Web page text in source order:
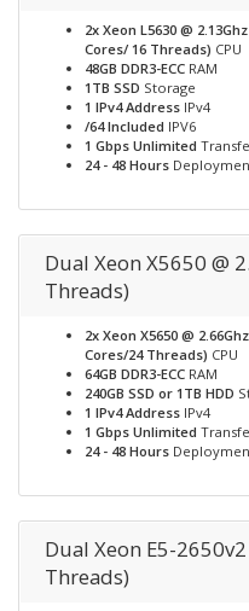
2x Xeon L5630 @
Cores/ 16 Threads) CPU
48GB DDR3-ECC RAM
1TB SSD Storage
1 IPv4 Address IPv4
/64 Included IPV6
1 Gbps Unlimited
24 - 48 Hours
Dual Xeon X5650 @
Threads)
2x Xeon X5650 @
Cores/24 Threads) CPU
64GB DDR3-ECC RAM
240GB SSD or 1TB HDD
1 IPv4 Address IPv4
1 Gbps Unlimited
24 - 48 Hours
Dual Xeon E5-
Threads)